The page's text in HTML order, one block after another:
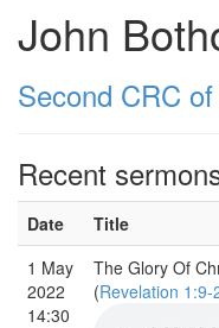
John
Second CRC
Recent
Date Title
1 May
2022
14:30
The Glory Of
(Revelation 1:9-